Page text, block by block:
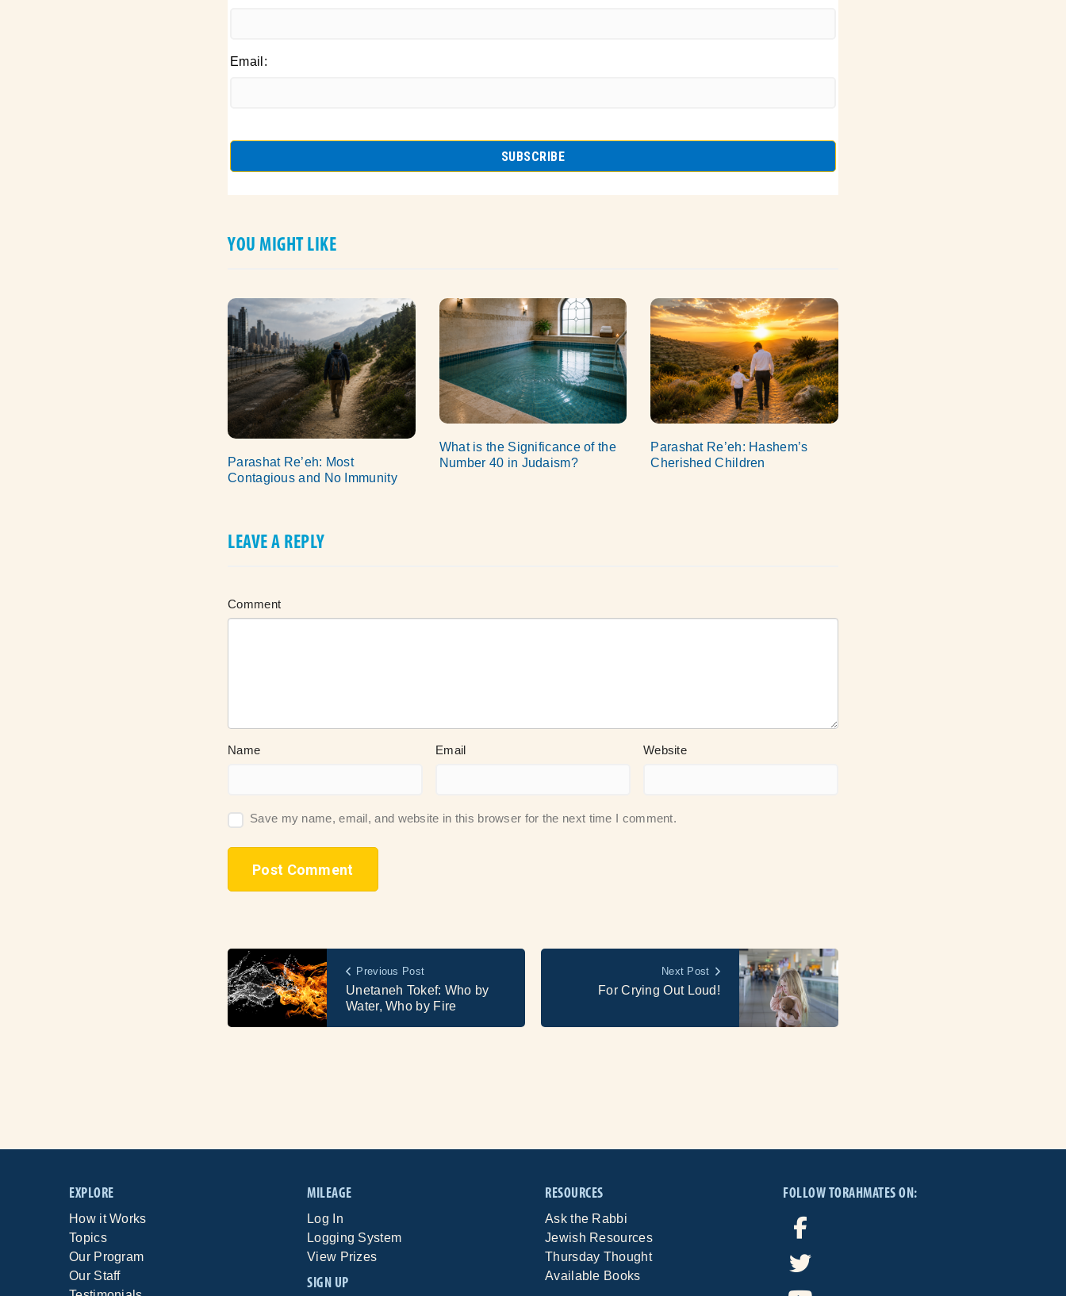
Email:
YOU MIGHT LIKE
Parashat Re’eh: Most
Contagious and No Immunity
What is the Significance of the
Number 40 in Judaism?
Parashat Re’eh: Hashem’s
Cherished Children
LEAVE A REPLY
Comment
Name Email Website
Save my name, email, and website in this browser for the next time I comment.
Previous Post
Unetaneh Tokef: Who by
Water, Who by Fire
Next Post
For Crying Out Loud!
EXPLORE
How it Works
Topics
Our Program
Our Staff
MILEAGE
Log In
Logging System
View Prizes
SIGN UP
RESOURCES
Ask the Rabbi
Jewish Resources
Thursday Thought
Available Books
FOLLOW TORAHMATES ON: